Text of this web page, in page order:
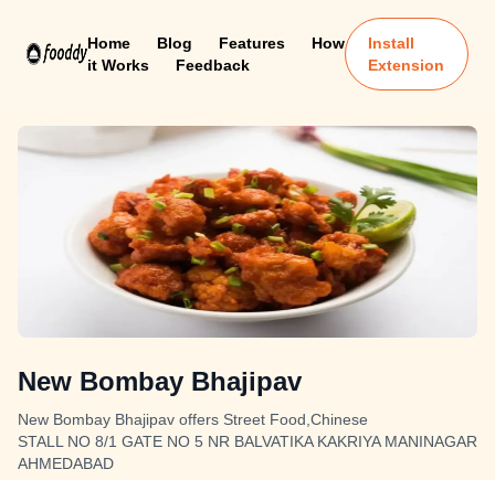
Home Blog Features
How
it Works
Feedback
Install
Extension
New Bombay Bhajipav
New Bombay Bhajipav offers Street Food,Chinese
STALL NO 8/1 GATE NO 5 NR BALVATIKA KAKRIYA MANINAGAR
AHMEDABAD